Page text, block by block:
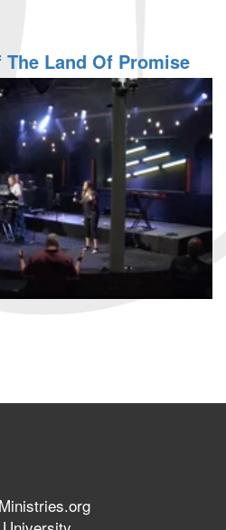
Land Of Promise